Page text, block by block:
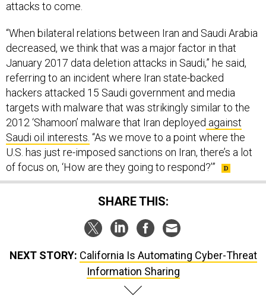
decreased, we think that was a major factor in that
January 2017 data deletion attacks in Saudi,” he said,
referring to an incident where Iran state-backed
hackers attacked 15 Saudi government and media
targets with malware that was strikingly similar to the
2012 ‘Shamoon’ malware that Iran deployedagainst
Saudi oil interests.“As we move to a point where the
U.S. has just re-imposed sanctions on Iran, there’s a lot
of focus on, ‘How are they going to respond?’”
SHARE THIS:
Information Sharing